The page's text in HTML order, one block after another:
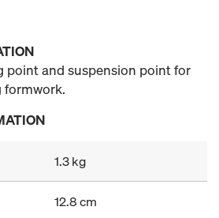
point and suspension point for
1.3 kg
12.8 cm